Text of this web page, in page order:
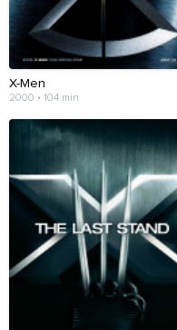
X-Men
2000 • 104 min